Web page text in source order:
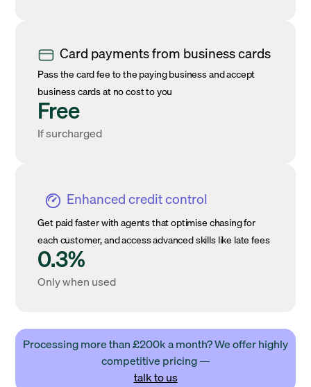
Card payments from business cards
Pass the card fee to the paying business and accept
business cards at no cost to you
Free
If surcharged
Enhanced credit control
Get paid faster with agents that optimise chasing for
each customer, and access advanced skills like late fees
0.3%
Only when used
Processing more than £200k a month? We offer highly
competitive pricing —
talk to us